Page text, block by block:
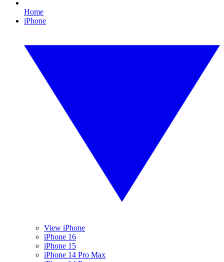
Home
iPhone
View iPhone
iPhone 16
iPhone 15
iPhone 14 Pro Max